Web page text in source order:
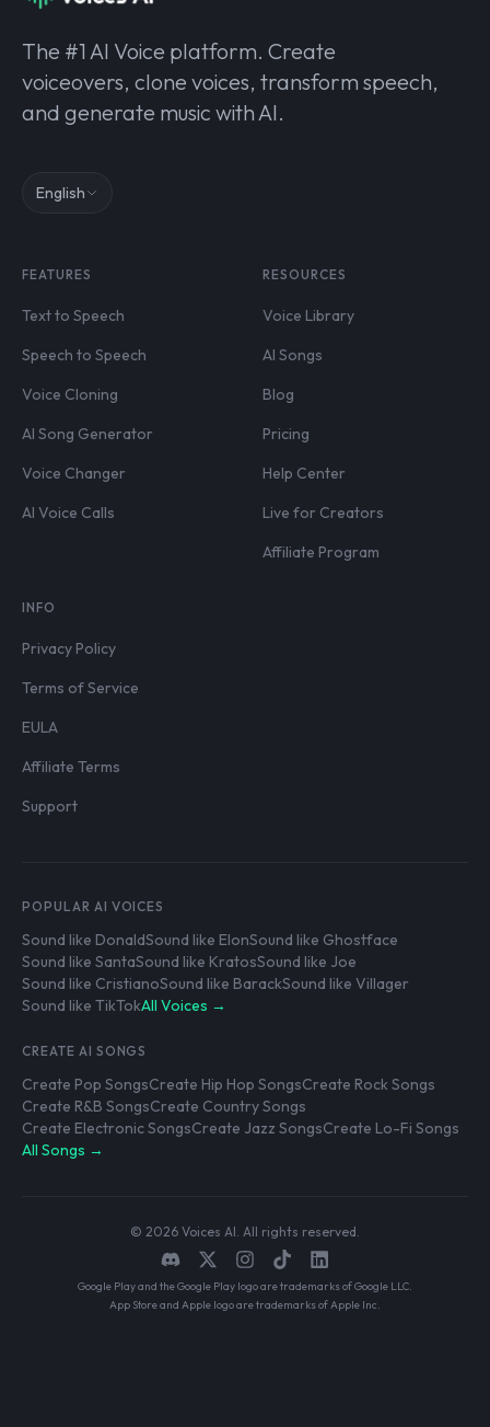
The #1 AI Voice platform. Create
voiceovers, clone voices, transform speech,
and generate music with AI.
English
FEATURES
Text to Speech
Speech to Speech
Voice Cloning
AI Song Generator
Voice Changer
AI Voice Calls
RESOURCES
Voice Library
AI Songs
Blog
Pricing
Help Center
Live for Creators
Affiliate Program
INFO
Privacy Policy
Terms of Service
EULA
Affiliate Terms
Support
POPULAR AI VOICES
Sound like DonaldSound like ElonSound like Ghostface
Sound like SantaSound like KratosSound like Joe
Sound like CristianoSound like BarackSound like Villager
Sound like TikTokAll Voices →
CREATE AI SONGS
Create Pop SongsCreate Hip Hop SongsCreate Rock Songs
Create R&B SongsCreate Country Songs
Create Electronic SongsCreate Jazz SongsCreate Lo-Fi Songs
All Songs →
© 2026 Voices AI. All rights reserved.
Google Play and the Google Play logo are trademarks of Google LLC.
App Store and Apple logo are trademarks of Apple Inc.